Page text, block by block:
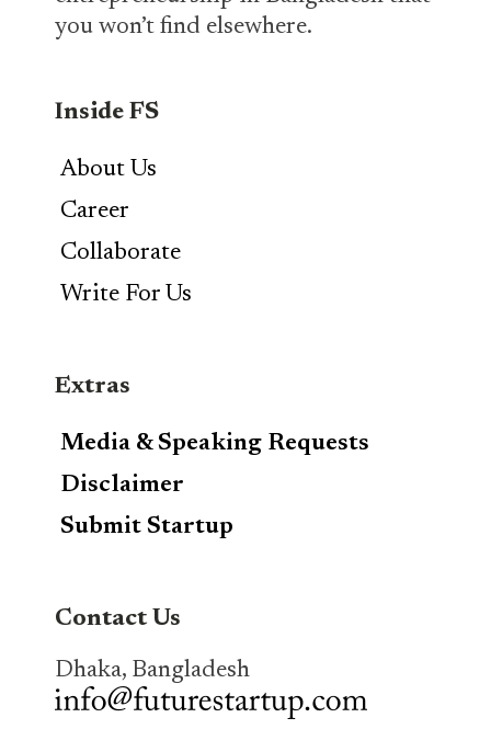
you won’t find elsewhere.
Inside FS
About Us
Career
Collaborate
Write For Us
Extras
Media & Speaking Requests
Disclaimer
Submit Startup
Contact Us
Dhaka, Bangladesh